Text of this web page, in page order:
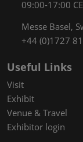
09:00-17:00
Messe Basel,
+44 (0)1727
Useful Links
Visit
Exhibit
Venue & Travel
Exhibitor login